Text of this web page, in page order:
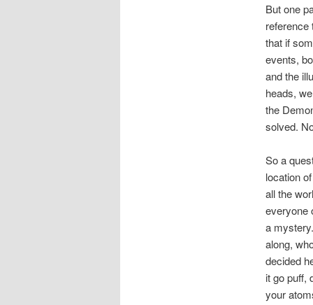
But one
reference
that if
events,
and the
heads,
the
solved.
So a
location
all the
everyone
a
along,
decided
it go puff,
your